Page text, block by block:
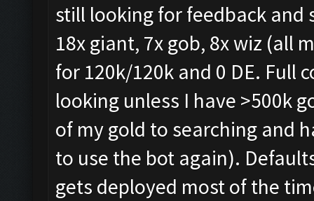
still looking for feedback and
18x giant, 7x gob, 8x wiz (all
for 120k/120k and 0 DE. Full
looking unless I have >500k
of my gold to searching and
to use the bot again).
gets deployed most of the